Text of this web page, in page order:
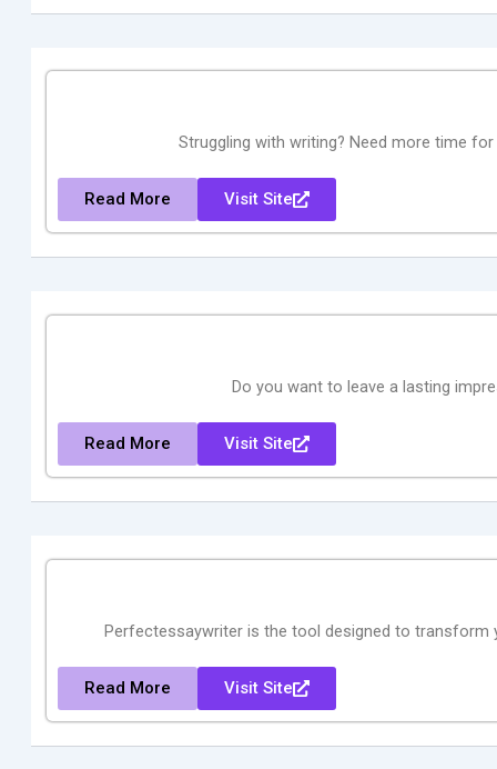
Struggling with writing? Need more time
Read More Visit Site
Do you want to leave a lasting
Read More Visit Site
Perfectessaywriter is the tool designed to transform
Read More Visit Site